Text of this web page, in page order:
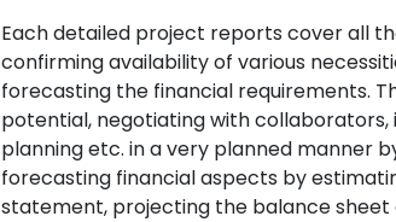
Each detailed project reports cover all
confirming availability of various
forecasting the financial requirements.
potential, negotiating with
planning etc. in a very planned manner
forecasting financial aspects by
statement, projecting the balance sheet